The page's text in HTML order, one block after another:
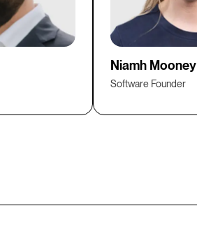
Niamh Mooney
Software Founder